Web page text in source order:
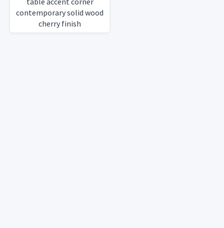
contemporary solid wood
cherry finish